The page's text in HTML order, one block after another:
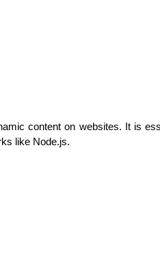
content on websites. It is
like Node.js.